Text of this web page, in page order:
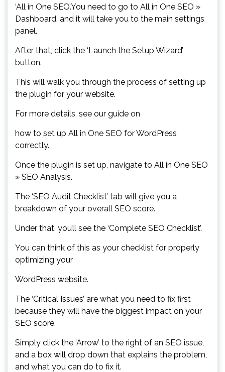
‘All in One SEO’.You need to go to All in One SEO »
Dashboard, and it will take you to the main settings
panel.
After that, click the ‘Launch the Setup Wizard’
button.
This will walk you through the process of setting up
the plugin for your website.
For more details, see our guide on
how to set up All in One SEO for WordPress
correctly.
Once the plugin is set up, navigate to All in One SEO
» SEO Analysis.
The ‘SEO Audit Checklist’ tab will give you a
breakdown of your overall SEO score.
Under that, you’ll see the ‘Complete SEO Checklist’.
You can think of this as your checklist for properly
optimizing your
WordPress website.
The ‘Critical Issues’ are what you need to fix first
because they will have the biggest impact on your
SEO score.
Simply click the ‘Arrow’ to the right of an SEO issue,
and a box will drop down that explains the problem,
and what you can do to fix it.